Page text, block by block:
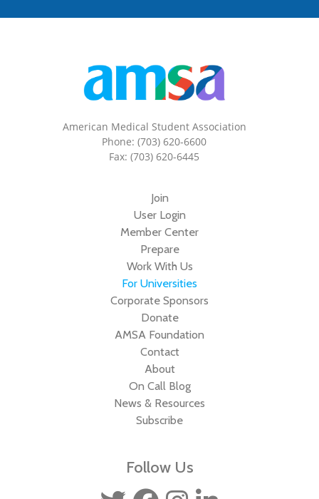
American Medical Student Association
Phone: (703) 620-6600
Fax: (703) 620-6445
Join
User Login
Member Center
Prepare
Work With Us
For Universities
Corporate Sponsors
Donate
AMSA Foundation
Contact
About
On Call Blog
News & Resources
Subscribe
Follow Us